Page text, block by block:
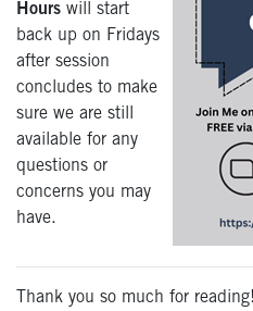
Hours will start
back up on Fridays
after session
concludes to make
sure we are still
available for any
questions or
concerns you may
have.
Thank you so much for